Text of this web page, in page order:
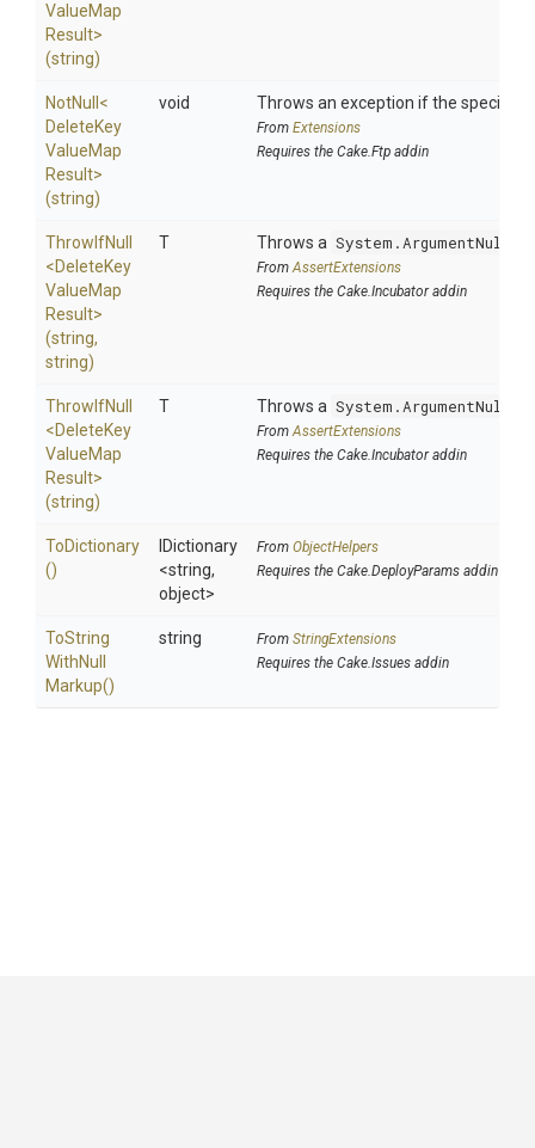
ValueMap
Result>
(string)
NotNull <
DeleteKey
ValueMap
Result>
(string)
void Throws an exception if the specified
From Extensions
Requires the Cake.Ftp addin
ThrowIfNull
<DeleteKey
ValueMap
Result>
(string,
string)
T Throws a
FromAssertExtensions
Requires the Cake.Incubator addin
ThrowIfNull
<DeleteKey
ValueMap
Result>
(string)
T Throws a
FromAssertExtensions
Requires the Cake.Incubator addin
ToDictionary
()
IDictionary
<string,
object>
From ObjectHelpers
Requires the Cake.DeployParams addin
ToString
WithNull
Markup()
string From StringExtensions
Requires the Cake.Issues addin